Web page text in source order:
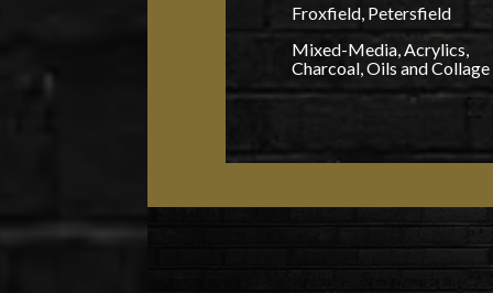
Froxfield, Petersfield
Mixed-Media, Acrylics,
Charcoal, Oils and Collage